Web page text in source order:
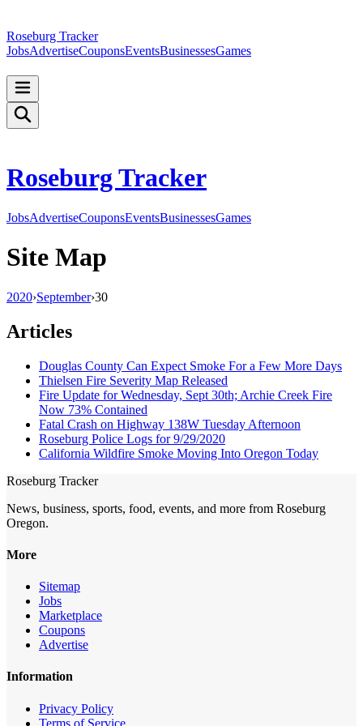
Roseburg Tracker
JobsAdvertiseCouponsEventsBusinessesGames
Roseburg Tracker
JobsAdvertiseCouponsEventsBusinessesGames
Site Map
2020›September›30
Articles
Douglas County Can Expect Smoke For a Few More Days
Thielsen Fire Severity Map Released
Fire Update for Wednesday, Sept 30th; Archie Creek Fire
Now 73% Contained
Fatal Crash on Highway 138W Tuesday Afternoon
Roseburg Police Logs for 9/29/2020
California Wildfire Smoke Moving Into Oregon Today
Roseburg Tracker
News, business, sports, food, events, and more from Roseburg
Oregon.
More
Sitemap
Jobs
Marketplace
Coupons
Advertise
Information
Privacy Policy
Terms of Service